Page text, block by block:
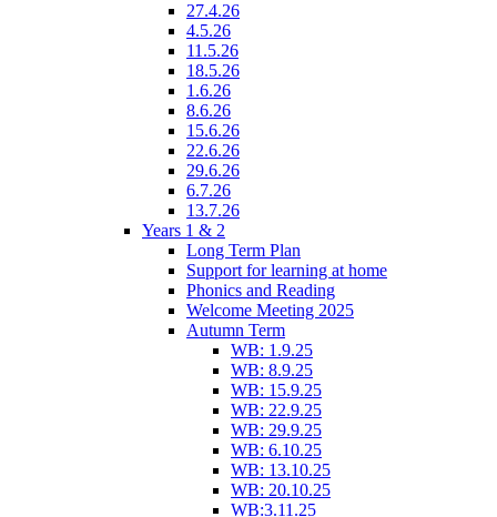
27.4.26
4.5.26
11.5.26
18.5.26
1.6.26
8.6.26
15.6.26
22.6.26
29.6.26
6.7.26
13.7.26
Years 1 & 2
Long Term Plan
Support for learning at home
Phonics and Reading
Welcome Meeting 2025
Autumn Term
WB: 1.9.25
WB: 8.9.25
WB: 15.9.25
WB: 22.9.25
WB: 29.9.25
WB: 6.10.25
WB: 13.10.25
WB: 20.10.25
WB:3.11.25